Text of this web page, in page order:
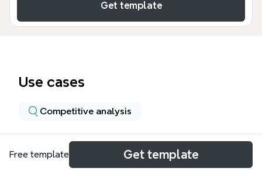
Get template
Use cases
Competitive analysis
About
Free template Get template